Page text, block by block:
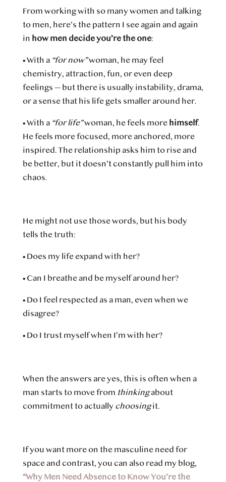
From working with so many women and talking
to men, here’s the pattern I see again and again
in how men decide you’re the one:
•With a “for now”woman, he may feel
chemistry, attraction, fun, or even deep
feelings — but there is usually instability, drama,
or a sense that his life gets smaller around her.
•With a “for life”woman, he feels more himself.
He feels more focused, more anchored, more
inspired. The relationship asks him to rise and
be better, but it doesn’t constantly pull him into
chaos.
He might not use those words, but his body
tells the truth:
• Does my life expand with her?
• Can I breathe and be myself around her?
• Do I feel respected as a man, even when we
disagree?
• Do I trust myself when I’m with her?
When the answers are yes, this is often when a
man starts to move from thinkingabout
commitment to actually choosingit.
If you want more on the masculine need for
space and contrast, you can also read my blog,
“Why Men Need Absence to Know You’re the